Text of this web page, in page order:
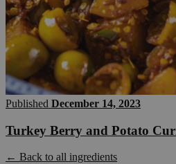
Published December 14, 2023
Turkey Berry and Potato
← Back to all ingredients